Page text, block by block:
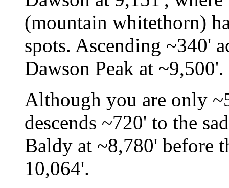
(mountain whitethorn)
spots. Ascending ~340'
Dawson Peak at ~9,500'.
Although you are only
descends ~720' to the
Baldy at ~8,780' before
10,064'.